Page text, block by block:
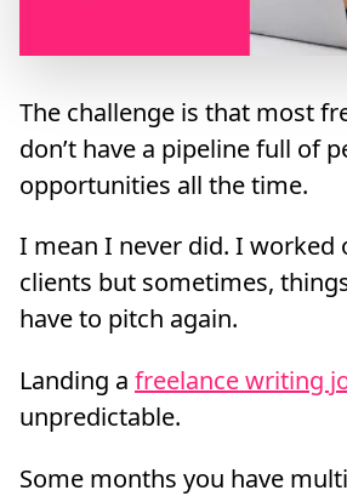
The challenge is that most
don’t have a pipeline full of
opportunities all the time.
I mean I never did. I worked
clients but sometimes,
have to pitch again.
Landing a freelance writing
unpredictable.
Some months you have